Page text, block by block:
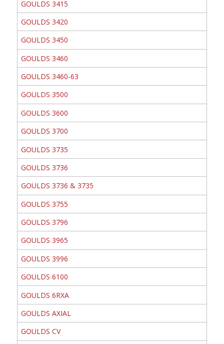
GOULDS 3415
GOULDS 3420
GOULDS 3450
GOULDS 3460
GOULDS 3460-63
GOULDS 3500
GOULDS 3600
GOULDS 3700
GOULDS 3735
GOULDS 3736
GOULDS 3736 & 3735
GOULDS 3755
GOULDS 3796
GOULDS 3965
GOULDS 3996
GOULDS 6100
GOULDS 6RXA
GOULDS AXIAL
GOULDS CV